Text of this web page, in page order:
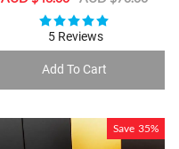
price
5 Reviews
Add To Cart
Save 35%